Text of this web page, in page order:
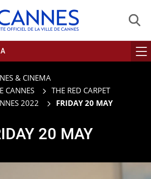
& CINEMA
CANNES
THE RED CARPET
2022
FRIDAY 20 MAY
20 MAY